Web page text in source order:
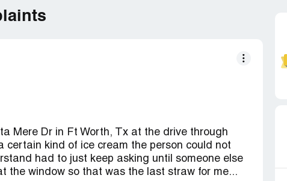
Mere Dr in Ft Worth, Tx at the drive through
kind of ice cream the person could not
had to just keep asking until someone else
the window so that was the last straw for me...